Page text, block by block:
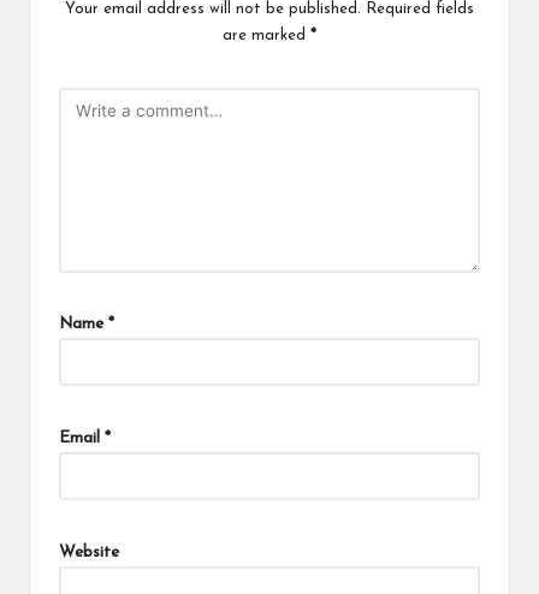
Your email address will not be published.
Required fields
are marked *
Name *
Email *
Website